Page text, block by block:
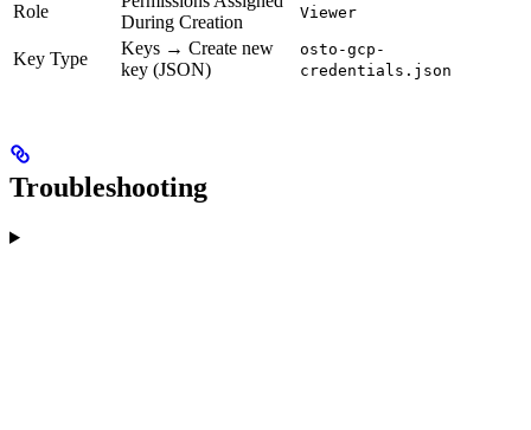
Role
During Creation
Viewer
Key Type
Keys → Create new
key (JSON)
osto-gcp-
credentials.json
Troubleshooting